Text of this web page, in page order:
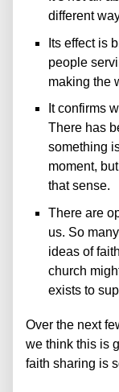
different
Its effect is
people
making the
It confirms
There has
something
moment,
that sense.
There are
us. So
ideas of
church
exists to
Over the next
we think this is
faith sharing is